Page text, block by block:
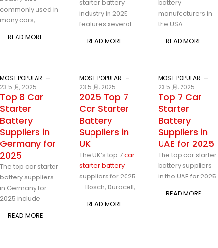
commonly used in
many cars,
READ MORE
starter battery
industry in 2025
features several
READ MORE
battery
manufacturers in
the USA
READ MORE
MOST POPULAR
23 5 月, 2025
Top 8 Car
Starter
Battery
Suppliers in
Germany for
2025
The top car starter
battery suppliers
in Germany for
2025 include
READ MORE
MOST POPULAR
23 5 月, 2025
2025 Top 7
Car Starter
Battery
Suppliers in
UK
The UK’s top 7car
starter battery
suppliers for 2025
—Bosch, Duracell,
READ MORE
MOST POPULAR
23 5 月, 2025
Top 7 Car
Starter
Battery
Suppliers in
UAE for 2025
The top car starter
battery suppliers
in the UAE for 2025
READ MORE